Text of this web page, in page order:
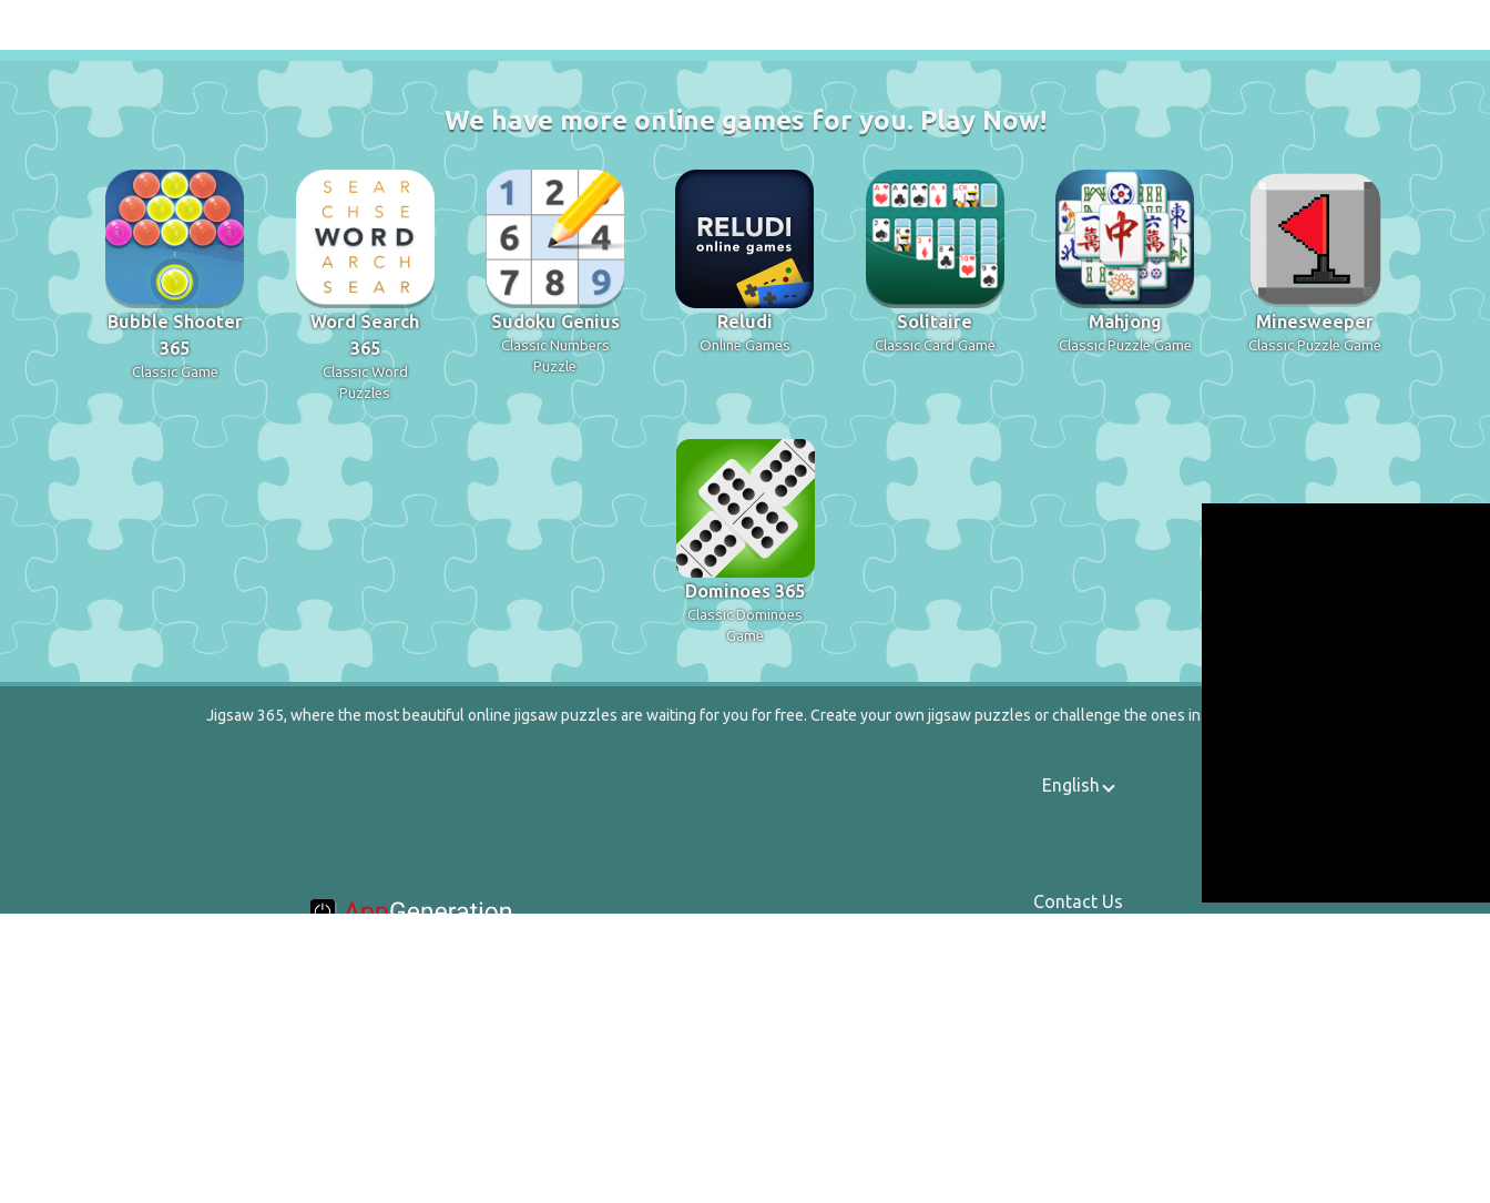
We have more online games for you. Play Now!
Bubble Shooter
365
Classic Game
Word Search
365
Classic Word
Puzzles
Sudoku Genius
Classic Numbers
Puzzle
Reludi
Online Games
Solitaire
Classic Card Game
Mahjong
Classic Puzzle Game
Minesweeper
Classic Puzzle Game
Dominoes 365
Classic Dominoes
Game
Jigsaw 365, where the most beautiful online jigsaw puzzles are waiting for you for free. Create your own jigsaw puzzles or challenge the ones in our catalog.
English
Contact Us